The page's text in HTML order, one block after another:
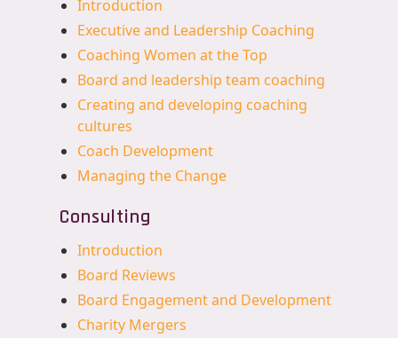
Introduction
Executive and Leadership Coaching
Coaching Women at the Top
Board and leadership team coaching
Creating and developing coaching
cultures
Coach Development
Managing the Change
Consulting
Introduction
Board Reviews
Board Engagement and Development
Charity Mergers